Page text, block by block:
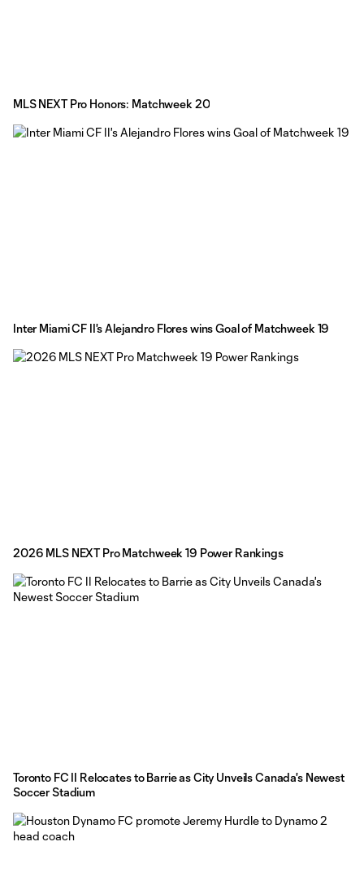
MLS NEXT Pro Honors: Matchweek 20
Inter Miami CF II's Alejandro Flores wins Goal of Matchweek 19
2026 MLS NEXT Pro Matchweek 19 Power Rankings
Toronto FC II Relocates to Barrie as City Unveils Canada's Newest
Soccer Stadium